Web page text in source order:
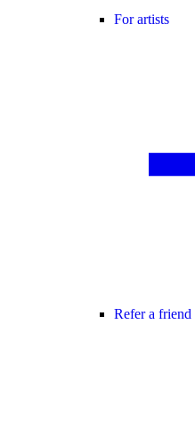
For artists
Refer a friend